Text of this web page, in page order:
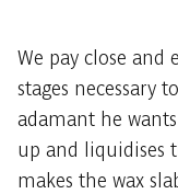
We pay close and
stages necessary
adamant he
up and liquidises
makes the wax